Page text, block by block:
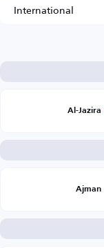
International
Al-Jazira
Ajman